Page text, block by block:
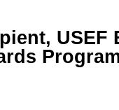
USEF